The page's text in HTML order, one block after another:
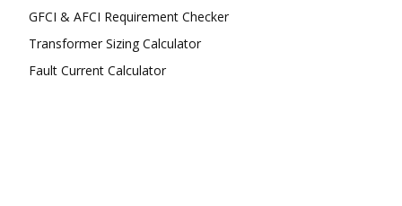
GFCI & AFCI Requirement Checker
Transformer Sizing Calculator
Fault Current Calculator